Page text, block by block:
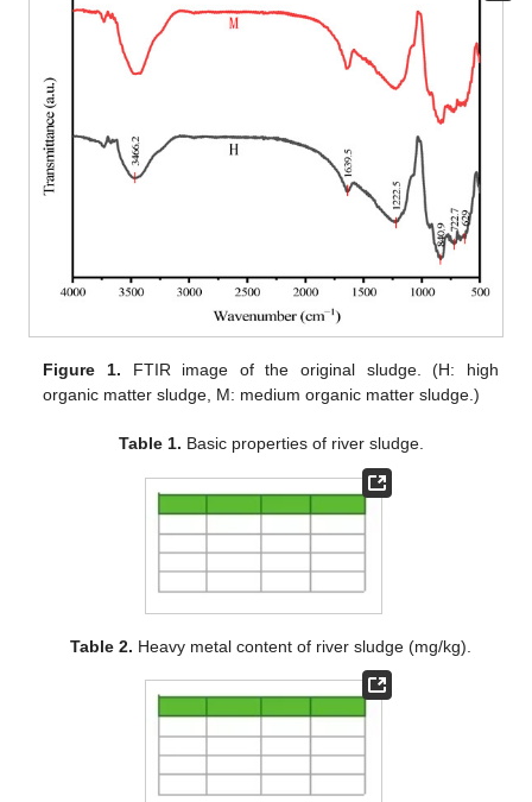
Figure 1. FTIR image of the original sludge. (H: high
organic matter sludge, M: medium organic matter sludge.)
Table 1. Basic properties of river sludge.
Table 2. Heavy metal content of river sludge (mg/kg).